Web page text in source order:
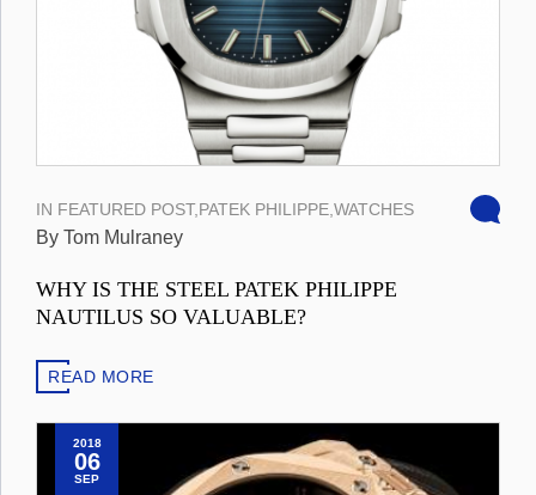
IN FEATURED POST,PATEK PHILIPPE WATCHES
By Tom Mulraney
WHY IS THE STEEL PATEK PHILIPPE
NAUTILUS SO VALUABLE?
READ MORE
2018
06
SEP